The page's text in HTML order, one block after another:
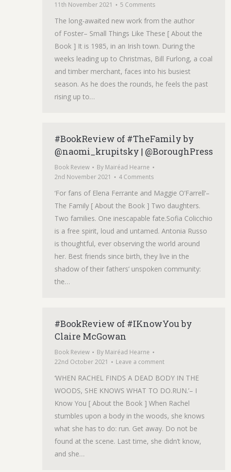
11th November 2021
5 Comments
The long-awaited new work from the author
of Foster– Small Things Like These [ About the
Book ] It is 1985, in an Irish town. During the
weeks leading up to Christmas, Bill Furlong, a coal
and timber merchant, faces into his busiest
season. As he does the rounds, he feels the past
rising up to…
#BookReview of #TheFamily by
@naomi_krupitsky | @BoroughPress
Book Review By Mairéad Hearne
2nd November 2021
4 Comments
‘For fans of Elena Ferrante and Maggie O’Farrell‘–
The Family [ About the Book ] Two daughters.
Two families. One inescapable fate.Sofia Colicchio
is a free spirit, loud and untamed. Antonia Russo
is thoughtful, ever observing the world around
her. Best friends since birth, they live in the
shadow of their fathers’ unspoken community:
the…
#BookReview of #IKnowYou by
Claire McGowan
Book Review By Mairéad Hearne
22nd October 2021
Leave a comment
‘WHEN RACHEL FINDS A DEAD BODY IN THE
WOODS, SHE KNOWS WHAT TO DO.RUN.’– I
Know You [ About the Book ] When Rachel
stumbles upon a body in the woods, she knows
what she has to do: run. Get away. Do not be
found at the scene. Last time, she didn’t know,
and she…